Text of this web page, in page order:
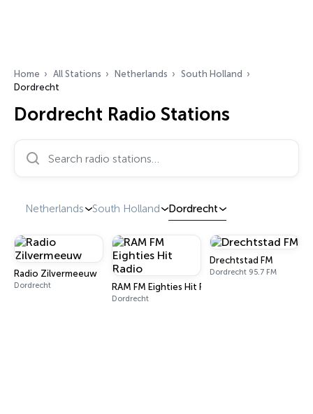
Home All Stations Netherlands
South Holland
Dordrecht
Dordrecht Radio Stations
Netherlands South Holland Dordrecht
Radio Zilvermeeuw
Dordrecht RAM FM Eighties Hit Radio
Dordrecht
Drechtstad FM
Dordrecht 95.7 FM